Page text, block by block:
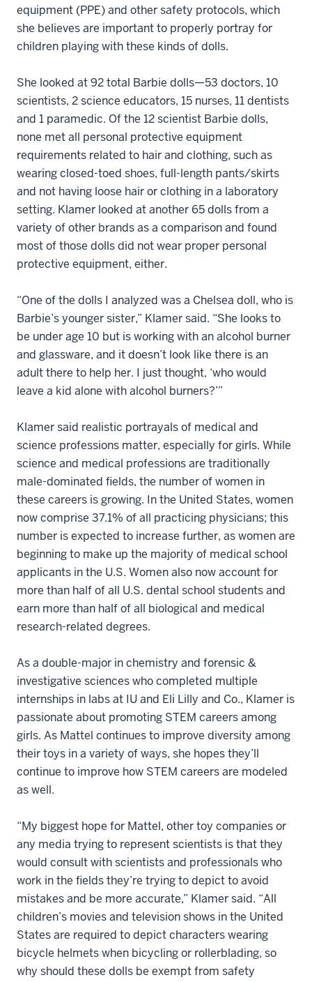
equipment (PPE) and other safety protocols, which
she believes are important to properly portray for
children playing with these kinds of dolls.
She looked at 92 total Barbie dolls—53 doctors, 10
scientists, 2 science educators, 15 nurses, 11 dentists
and 1 paramedic. Of the 12 scientist Barbie dolls,
none met all personal protective equipment
requirements related to hair and clothing, such as
wearing closed-toed shoes, full-length pants/skirts
and not having loose hair or clothing in a laboratory
setting. Klamer looked at another 65 dolls from a
variety of other brands as a comparison and found
most of those dolls did not wear proper personal
protective equipment, either.
“One of the dolls I analyzed was a Chelsea doll, who is
Barbie’s younger sister,” Klamer said. “She looks to
be under age 10 but is working with an alcohol burner
and glassware, and it doesn’t look like there is an
adult there to help her. I just thought, ‘who would
leave a kid alone with alcohol burners?’”
Klamer said realistic portrayals of medical and
science professions matter, especially for girls. While
science and medical professions are traditionally
male-dominated fields, the number of women in
these careers is growing. In the United States, women
now comprise 37.1% of all practicing physicians; this
number is expected to increase further, as women are
beginning to make up the majority of medical school
applicants in the U.S. Women also now account for
more than half of all U.S. dental school students and
earn more than half of all biological and medical
research-related degrees.
As a double-major in chemistry and forensic &
investigative sciences who completed multiple
internships in labs at IU and Eli Lilly and Co., Klamer is
passionate about promoting STEM careers among
girls. As Mattel continues to improve diversity among
their toys in a variety of ways, she hopes they’ll
continue to improve how STEM careers are modeled
as well.
“My biggest hope for Mattel, other toy companies or
any media trying to represent scientists is that they
would consult with scientists and professionals who
work in the fields they’re trying to depict to avoid
mistakes and be more accurate,” Klamer said. “All
children’s movies and television shows in the United
States are required to depict characters wearing
bicycle helmets when bicycling or rollerblading, so
why should these dolls be exempt from safety